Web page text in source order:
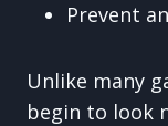
Prevent
Unlike many
begin to look